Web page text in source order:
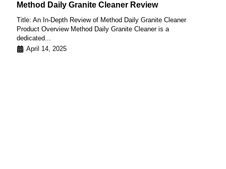
Method Daily Granite Cleaner Review
Title: An In-Depth Review of Method Daily Granite Cleaner
Product Overview Method Daily Granite Cleaner is a
dedicated...
April 14, 2025